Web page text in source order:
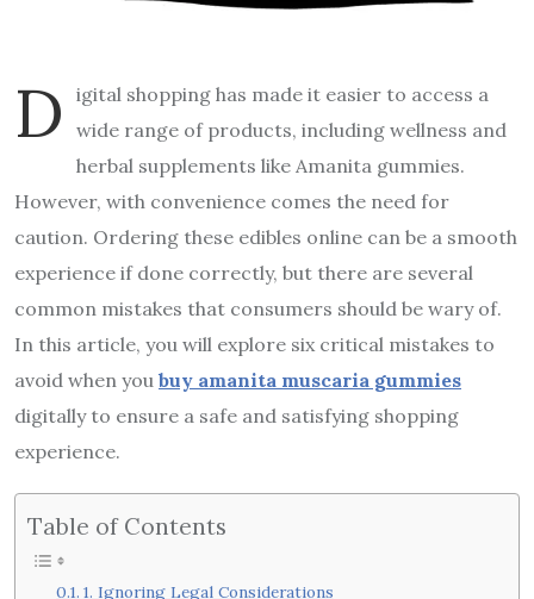
D
igital shopping has made it easier to access a
wide range of products, including wellness and
herbal supplements like Amanita gummies.
However, with convenience comes the need for
caution. Ordering these edibles online can be a smooth
experience if done correctly, but there are several
common mistakes that consumers should be wary of.
In this article, you will explore six critical mistakes to
avoid when you buy amanita muscaria gummies
digitally to ensure a safe and satisfying shopping
experience.
Table of Contents
1. Ignoring Legal Considerations